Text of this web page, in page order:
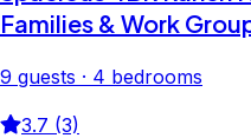
Families & Work
9 guests · 4 bedrooms
3.7 (3)